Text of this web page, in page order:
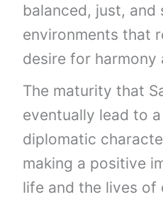
balanced, just, and
environments that
desire for harmony
The maturity that
eventually lead to
diplomatic
making a positive
life and the lives of